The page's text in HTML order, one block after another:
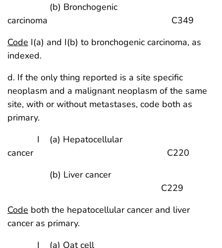
(b) Bronchogenic
carcinoma C349
Code I(a) and I(b) to bronchogenic carcinoma, as
indexed.
d. If the only thing reported is a site specific
neoplasm and a malignant neoplasm of the same
site, with or without metastases, code both as
primary.
I (a) Hepatocellular
cancer C220
(b) Liver cancer
C229
Code both the hepatocellular cancer and liver
cancer as primary.
I (a) Oat cell